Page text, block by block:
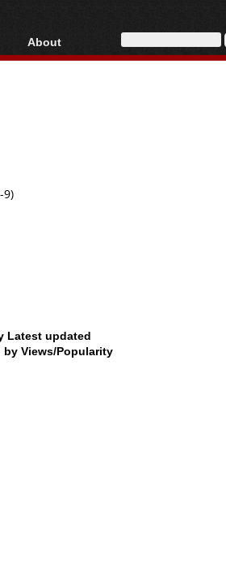
AVCHD
About
About
9)
Latest updated
by Views/Popularity